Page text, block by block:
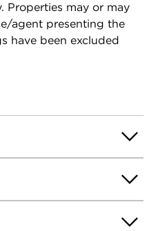
Properties may or may
agent presenting the
have been excluded